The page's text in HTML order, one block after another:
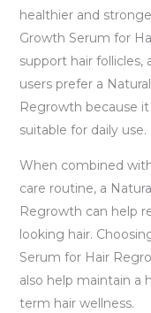
healthier and
Growth Serum for
support hair follicles,
users prefer a
Regrowth because
suitable for daily use.
When combined
care routine, a
Regrowth can help
looking hair.
Serum for Hair
also help maintain a
term hair wellness.